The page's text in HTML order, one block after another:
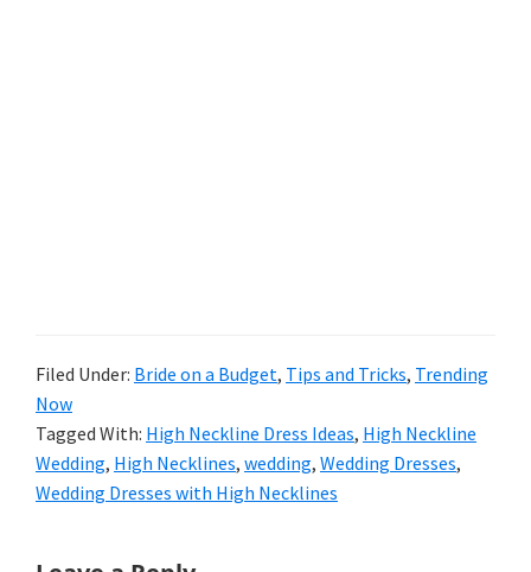
Filed Under: Bride on a Budget, Tips and Tricks, Trending
Now
Tagged With: High Neckline Dress Ideas, High Neckline
Wedding, High Necklines, wedding, Wedding Dresses,
Wedding Dresses with High Necklines